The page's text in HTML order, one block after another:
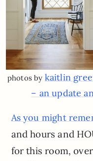
photos by kaitlin
– an update
As you might
and hours and
for this room,